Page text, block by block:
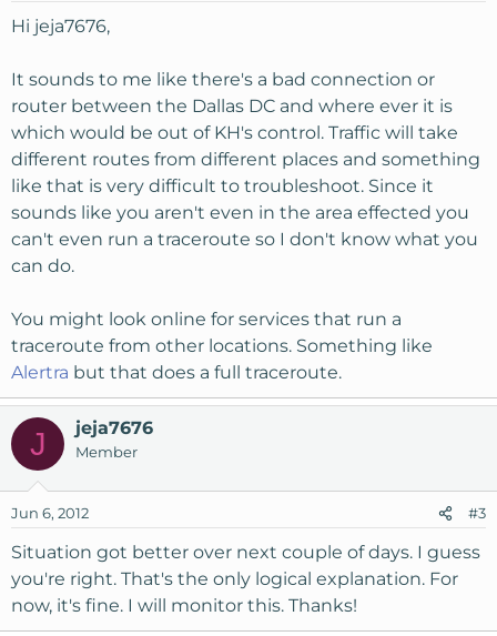
Hi jeja7676,
It sounds to me like there's a bad connection or
router between the Dallas DC and where ever it is
which would be out of KH's control. Traffic will take
different routes from different places and something
like that is very difficult to troubleshoot. Since it
sounds like you aren't even in the area effected you
can't even run a traceroute so I don't know what you
can do.
You might look online for services that run a
traceroute from other locations. Something like
Alertra but that does a full traceroute.
J jeja7676
Member
Jun 6, 2012 #3
Situation got better over next couple of days. I guess
you're right. That's the only logical explanation. For
now, it's fine. I will monitor this. Thanks!